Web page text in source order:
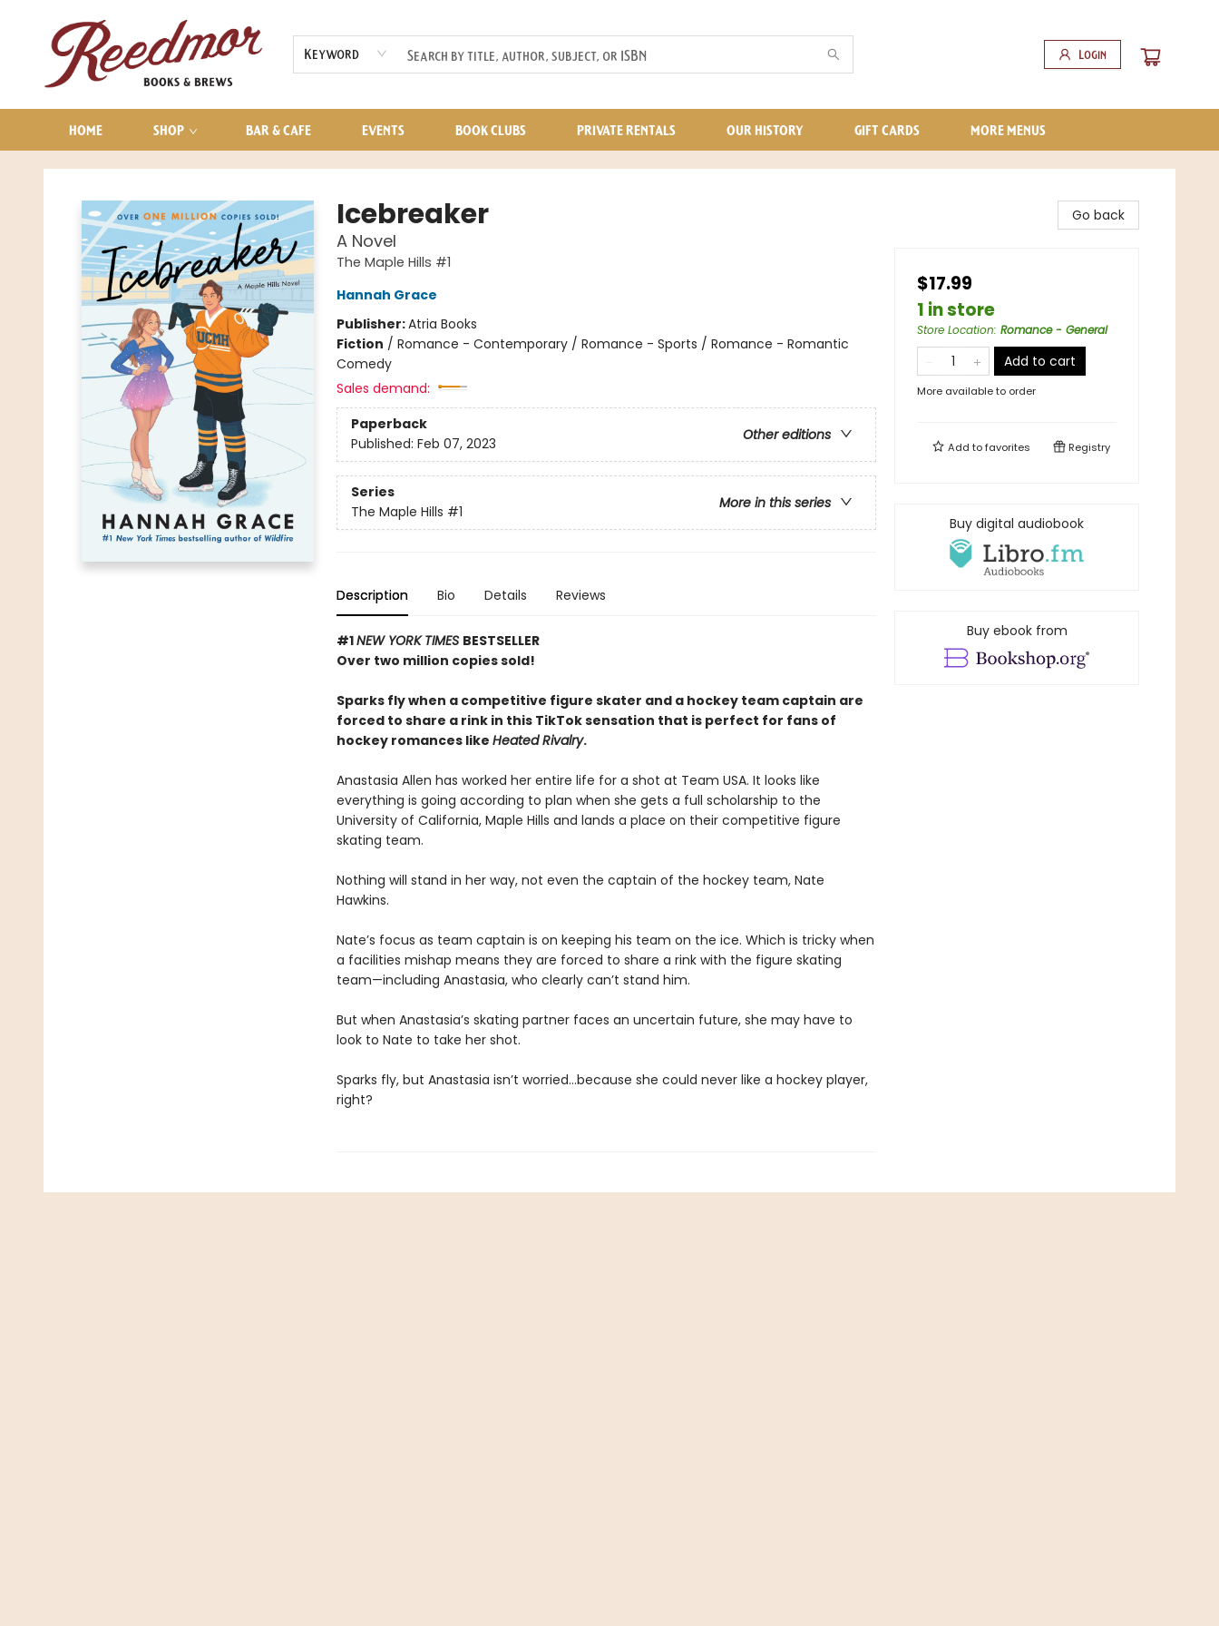
Keyword Login
HOME SHOP BAR & CAFE EVENTS BOOK CLUBS PRIVATE RENTALS OUR HISTORY GIFT CARDS
AUDIOBOOKS
CONTACT & HOURS
MORE MENUS
Reedmor Books & Brews
Icebreaker
A Novel
The Maple Hills #1
Hannah Grace
Publisher:Atria Books
Fiction / Romance - Contemporary / Romance - Sports / Romance - Romantic
Comedy
Sales demand:
Paperback
Other editions
Published: Feb 07, 2023
Series
More in this series
The Maple Hills #1
Description Bio Details Reviews
#1NEW YORK TIMES BESTSELLER
Over two million copies sold!
Sparks fly when a competitive figure skater and a hockey team captain are
forced to share a rink in this TikTok sensation that is perfect for fans of
hockey romances like Heated Rivalry.
Anastasia Allen has worked her entire life for a shot at Team USA. It looks like
everything is going according to plan when she gets a full scholarship to the
University of California, Maple Hills and lands a place on their competitive figure
skating team.
Nothing will stand in her way, not even the captain of the hockey team, Nate
Hawkins.
Nate’s focus as team captain is on keeping his team on the ice. Which is tricky when
a facilities mishap means they are forced to share a rink with the figure skating
team—including Anastasia, who clearly can’t stand him.
But when Anastasia’s skating partner faces an uncertain future, she may have to
look to Nate to take her shot.
Sparks fly, but Anastasia isn’t worried…because she could never like a hockey player,
right?
Go back
$17.99
1 in store
Store Location: Romance - General
Add to cart
More available to order
Add tofavorites Registry
Buy digital audiobook
Buy ebook from